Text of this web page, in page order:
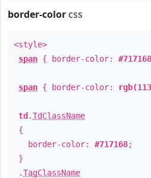
border-color css
<style>
span { border-color: #717168
span { border-color:
td .TdClassName
{
border-color: #717168;
}
.TagClassName